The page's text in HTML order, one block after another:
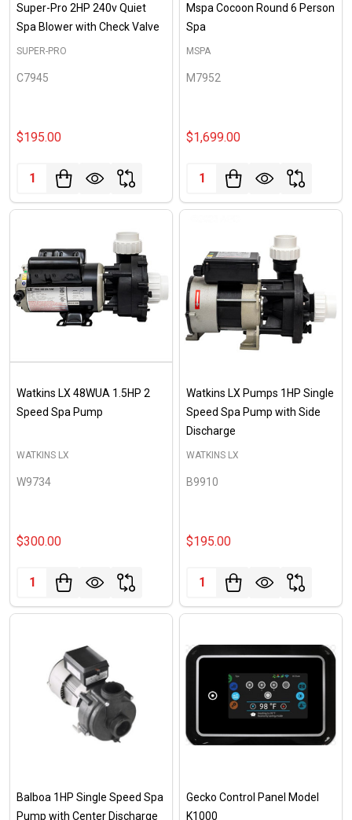
Super-Pro 2HP 240v Quiet
Spa Blower with Check Valve
SUPER-PRO
C7945
$195.00
Quantity:
Mspa Cocoon Round 6 Person
Spa
MSPA
M7952
$1,699.00
Quantity:
Watkins LX 48WUA 1.5HP 2
Speed Spa Pump
WATKINS LX
W9734
$300.00
Quantity:
Watkins LX Pumps 1HP Single
Speed Spa Pump with Side
Discharge
WATKINS LX
B9910
$195.00
Quantity:
Balboa 1HP Single Speed Spa
Pump with Center Discharge
Gecko Control Panel Model
K1000